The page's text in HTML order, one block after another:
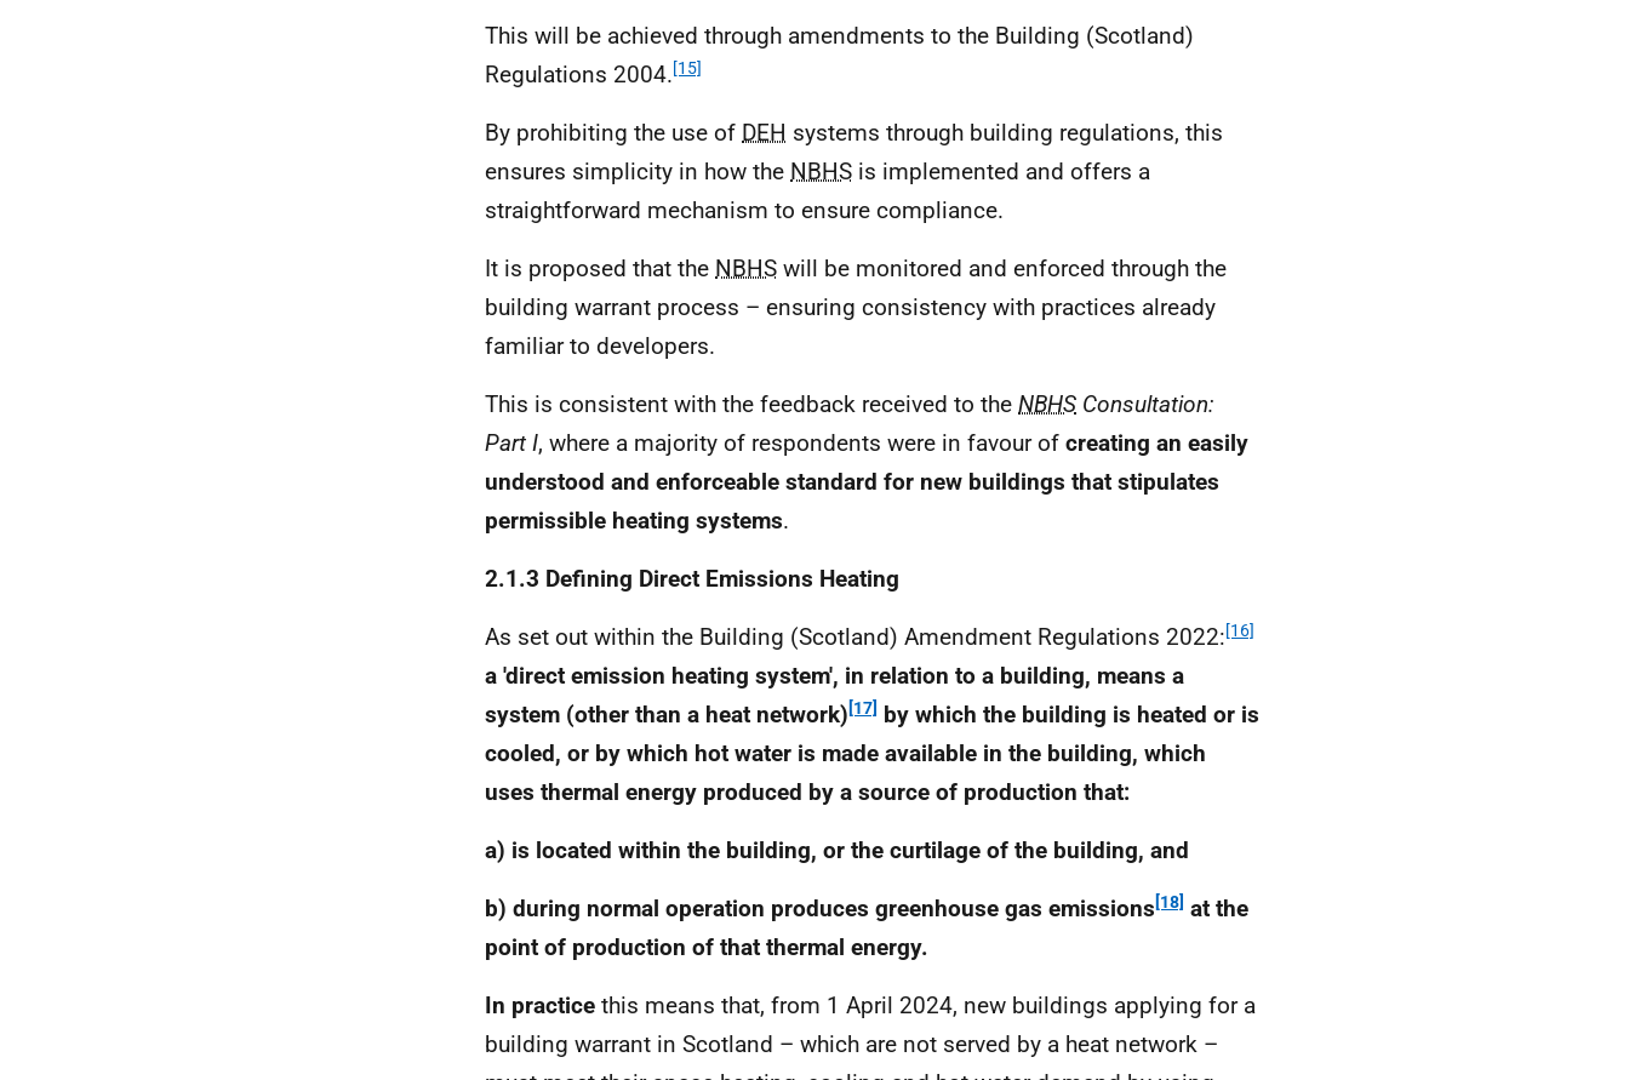
This will be achieved through amendments to the Building (Scotland)
Regulations 2004.[15]
By prohibiting the use of DEH systems through building regulations, this
ensures simplicity in how the NBHS is implemented and offers a
straightforward mechanism to ensure compliance.
It is proposed that the NBHS will be monitored and enforced through the
building warrant process – ensuring consistency with practices already
familiar to developers.
This is consistent with the feedback received to the NBHS Consultation:
Part I, where a majority of respondents were in favour of creating an easily
understood and enforceable standard for new buildings that stipulates
permissible heating systems.
2.1.3 Defining Direct Emissions Heating
As set out within the Building (Scotland) Amendment Regulations 2022:[16]
a 'direct emission heating system', in relation to a building, means a
system (other than a heat network)[17] by which the building is heated or is
cooled, or by which hot water is made available in the building, which
uses thermal energy produced by a source of production that:
a) is located within the building, or the curtilage of the building, and
b) during normal operation produces greenhouse gas emissions[18] at the
point of production of that thermal energy.
In practice this means that, from 1 April 2024, new buildings applying for a
building warrant in Scotland – which are not served by a heat network –